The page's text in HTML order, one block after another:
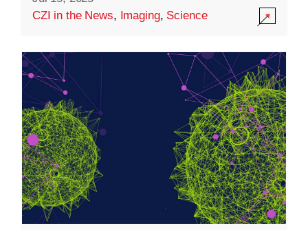
CZI in the News, Imaging, Science